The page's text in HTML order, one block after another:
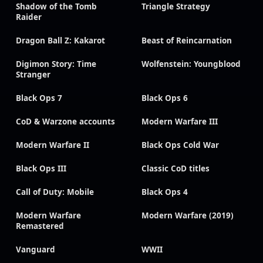
Shadow of the Tomb
Raider
Triangle Strategy
Dragon Ball Z: Kakarot Beast of Reincarnation
Digimon Story: Time
Stranger
Wolfenstein: Youngblood
Black Ops 7 Black Ops 6
CoD & Warzone accounts Modern Warfare III
Modern Warfare II Black Ops Cold War
Black Ops III Classic CoD titles
Call of Duty: Mobile Black Ops 4
Modern Warfare
Remastered
Modern Warfare (2019)
Vanguard WWII